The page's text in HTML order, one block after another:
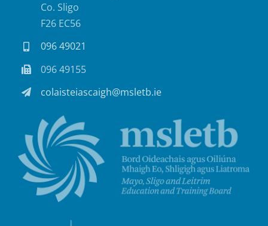
Co. Sligo
F26 EC56
096 49021
096 49155
colaisteiascaigh@msletb.ie